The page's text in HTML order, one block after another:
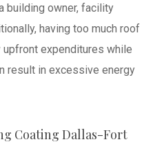
building owner, facility
having too much roof
expenditures while
result in excessive energy
Coating Dallas-Fort